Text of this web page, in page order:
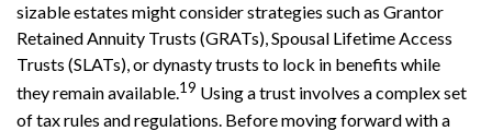
sizable estates might consider strategies such as Grantor
Retained Annuity Trusts (GRATs), Spousal Lifetime Access
Trusts (SLATs), or dynasty trusts to lock in benefits while
they remain available.19 Using a trust involves a complex set
of tax rules and regulations. Before moving forward with a